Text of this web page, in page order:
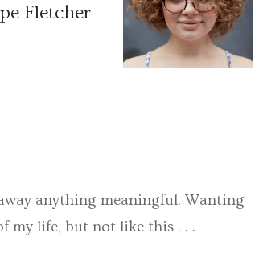
Fletcher
anything meaningful. Wanting
my life, but not like this . . .